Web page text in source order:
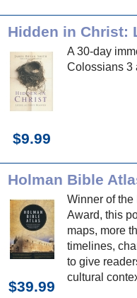
Hidden in Christ:
A 30-day
Colossians 3
$9.99
Holman Bible
Winner of
Award, this
maps, more
timelines,
to give
cultural
$39.99